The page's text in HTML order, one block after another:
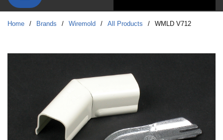
Home / Brands / Wiremold / All Products / WMLD V712